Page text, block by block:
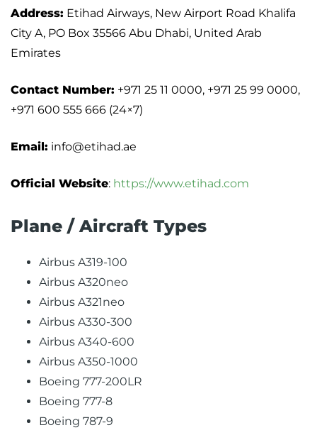
Address: Etihad Airways, New Airport Road Khalifa
City A, PO Box 35566 Abu Dhabi, United Arab
Emirates
Contact Number: +971 25 11 0000, +971 25 99 0000,
+971 600 555 666 (24×7)
Email: info@etihad.ae
Official Website: https://www.etihad.com
Plane / Aircraft Types
Airbus A319-100
Airbus A320neo
Airbus A321neo
Airbus A330-300
Airbus A340-600
Airbus A350-1000
Boeing 777-200LR
Boeing 777-8
Boeing 787-9